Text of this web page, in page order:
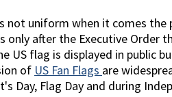
not uniform when it comes
after the Executive Order
US flag is displayed in public
of US Fan Flags are
Day, Flag Day and during